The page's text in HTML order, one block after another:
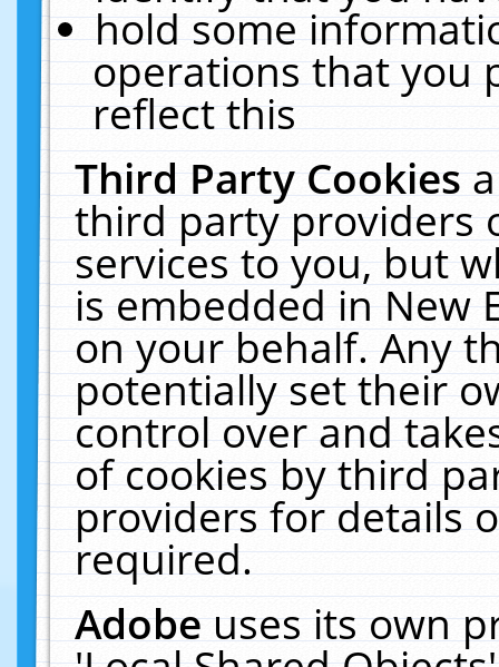
hold some
operations that you
reflect this
Third Party Cookies
third party providers
services to you, but
is embedded in New
on your behalf. Any
potentially set their
control over and
of cookies by third
providers for details
required.
Adobeuses its own